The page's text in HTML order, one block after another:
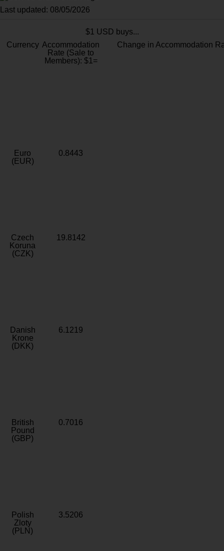
Last updated: 08/05/2026
$1 USD buys...
Currency Accommodation
Rate (Sale to
Members): $1=
Change in Accommodation
Euro
(EUR)
0.8443
Czech
Koruna
(CZK)
19.8142
Danish
Krone
(DKK)
6.1219
British
Pound
(GBP)
0.7016
Polish
Zloty
(PLN)
3.5206